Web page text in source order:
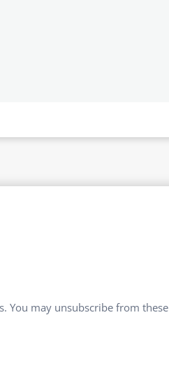
You may unsubscribe from these